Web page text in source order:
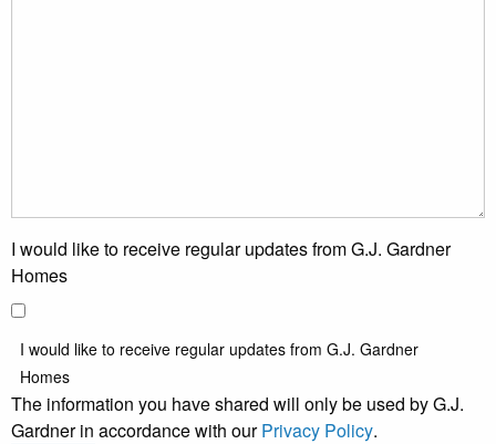
I would like to receive regular updates from G.J. Gardner
Homes
I would like to receive regular updates from G.J. Gardner
Homes
The information you have shared will only be used by G.J.
Gardner in accordance with ourPrivacy Policy.